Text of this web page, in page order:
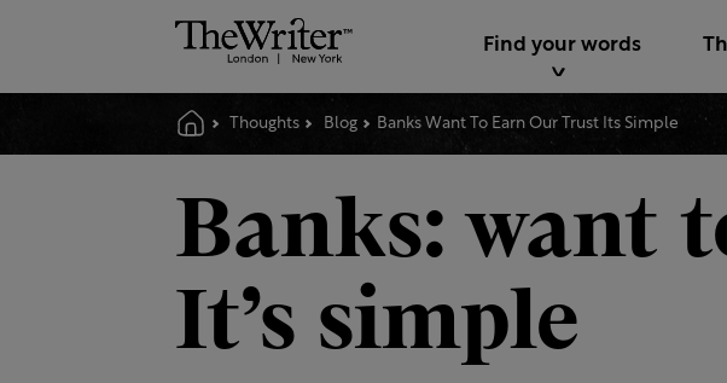
Thoughts Blog Banks Want To Earn Our Trust Its Simple
Find your words
Banks: want
It’s simple